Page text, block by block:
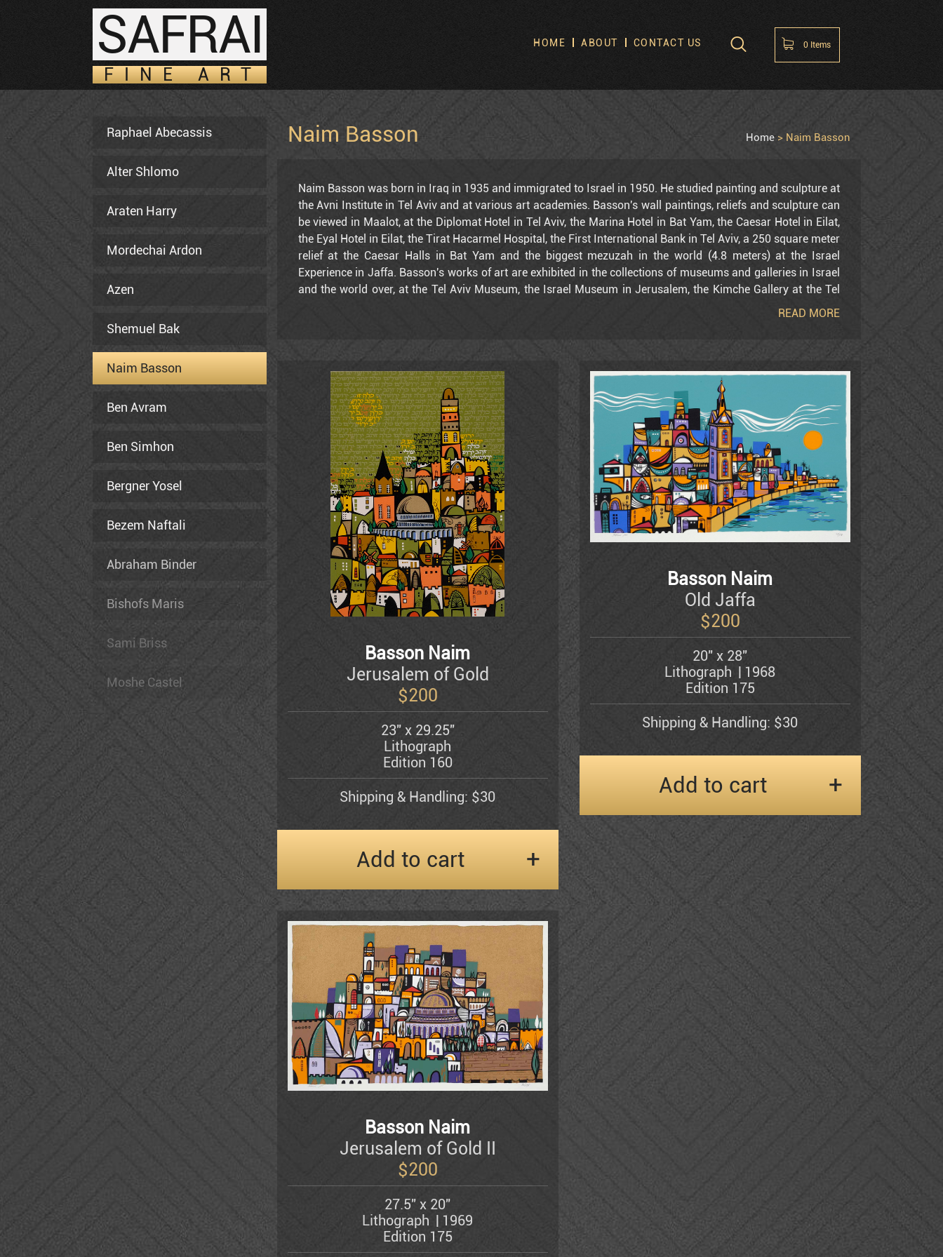
SAFRAI
FINE ART
0 Items
Shopping Cart
No items in the cart
HOME ABOUT CONTACT US
Raphael Abecassis
Alter Shlomo
Araten Harry
Mordechai Ardon
Azen
Shemuel Bak
Naim Basson
Ben Avram
Ben Simhon
Bergner Yosel
Bezem Naftali
Abraham Binder
Bishofs Maris
Sami Briss
Moshe Castel
Naim Basson Home Naim Basson
Naim Basson was born in Iraq in 1935 and immigrated to Israel in 1950. He studied painting and sculpture at
the Avni Institute in Tel Aviv and at various art academies. Basson's wall paintings, reliefs and sculpture can
be viewed in Maalot, at the Diplomat Hotel in Tel Aviv, the Marina Hotel in Bat Yam, the Caesar Hotel in Eilat,
the Eyal Hotel in Eilat, the Tirat Hacarmel Hospital, the First International Bank in Tel Aviv, a 250 square meter
relief at the Caesar Halls in Bat Yam and the biggest mezuzah in the world (4.8 meters) at the Israel
Experience in Jaffa. Basson's works of art are exhibited in the collections of museums and galleries in Israel
and the world over, at the Tel Aviv Museum, the Israel Museum in Jerusalem, the Kimche Gallery at the Tel
Aviv Hilton, the Richter Gallery in Old Jaffa, the Engel Galleries in Tel Aviv and Jerusalem, the Bruno Galleries
and at the "Jewish Quarter" Galleries in Beverly Hills, Encino and New York. Basson's works are also to be
found in the private collections of personalities and public figures, among them Jane Fonda, George Segal
and others.
READ MORE
Basson Naim
Jerusalem of Gold
$200
23" x 29.25"
Lithograph
Edition 160
Shipping & Handling: $30
Add to cart
Basson Naim
Old Jaffa
$200
20" x 28"
Lithograph
1968
Edition 175
Shipping & Handling: $30
Add to cart
Basson Naim
Jerusalem of Gold II
$200
27.5" x 20"
Lithograph
1969
Edition 175